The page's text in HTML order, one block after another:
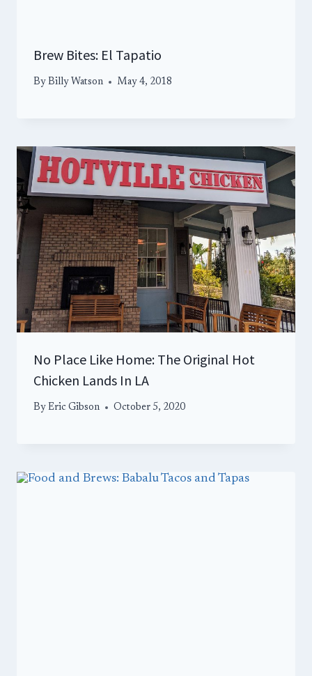
Brew Bites: El Tapatio
By Billy Watson May 4, 2018
No Place Like Home: The Original Hot
Chicken Lands In LA
By Eric Gibson October 5, 2020